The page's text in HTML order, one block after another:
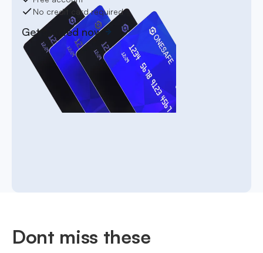
No credit card required
Get started now
Dont miss these